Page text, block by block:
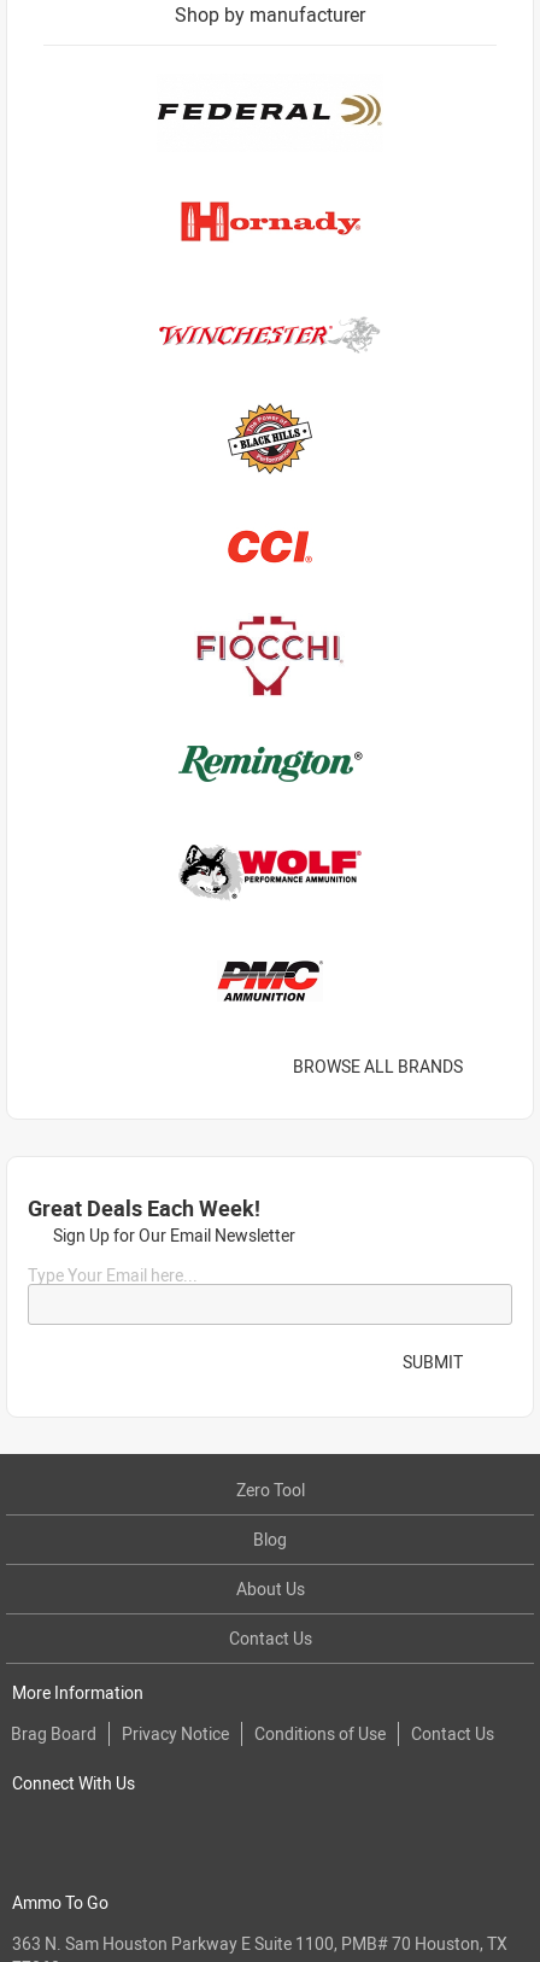
Shop by manufacturer
BROWSE ALL BRANDS
Great Deals Each Week!
Sign Up for Our Email Newsletter
Type Your Email here...
SUBMIT
Zero Tool
Blog
About Us
Contact Us
More Information
Brag Board
Privacy Notice Conditions of Use Contact Us
Connect With Us
Ammo To Go
363 N. Sam Houston Parkway E Suite 1100, PMB# 70 Houston, TX